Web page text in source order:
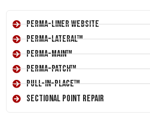
Perma-Liner Website
Perma-Lateral™
Perma-Main™
Perma-Patch™
Pull-In-Place™
Sectional Point Repair